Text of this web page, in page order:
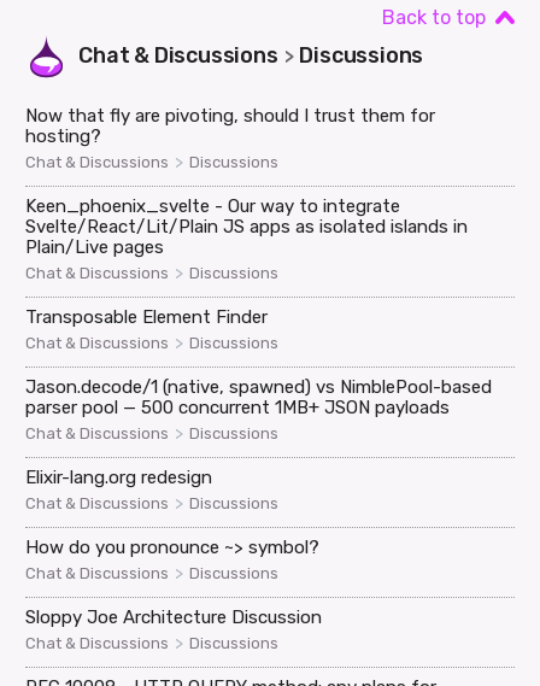
Back to top
Chat & Discussions > Discussions
Now that fly are pivoting, should I trust them for
hosting?
Chat & Discussions > Discussions
Keen_phoenix_svelte - Our way to integrate
Svelte/React/Lit/Plain JS apps as isolated islands in
Plain/Live pages
Chat & Discussions > Discussions
Transposable Element Finder
Chat & Discussions > Discussions
Jason.decode/1 (native, spawned) vs NimblePool-based
parser pool — 500 concurrent 1MB+ JSON payloads
Chat & Discussions > Discussions
Elixir-lang.org redesign
Chat & Discussions > Discussions
How do you pronounce ~> symbol?
Chat & Discussions > Discussions
Sloppy Joe Architecture Discussion
Chat & Discussions > Discussions